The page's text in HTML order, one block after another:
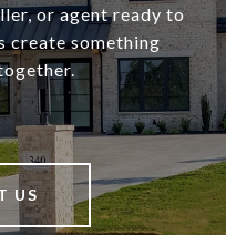
or agent ready to
create something
US